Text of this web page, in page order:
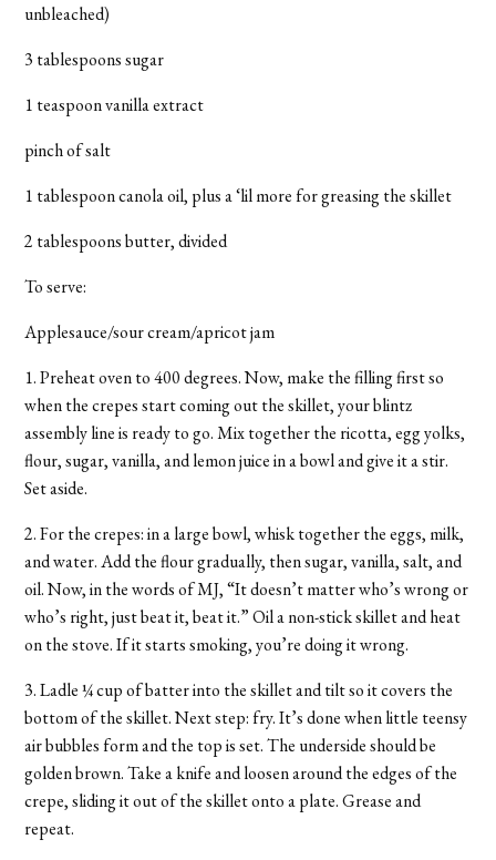
unbleached)
3 tablespoons sugar
1 teaspoon vanilla extract
pinch of salt
1 tablespoon canola oil, plus a ‘lil more for greasing the skillet
2 tablespoons butter, divided
To serve:
Applesauce/sour cream/apricot jam
1. Preheat oven to 400 degrees. Now, make the filling first so
when the crepes start coming out the skillet, your blintz
assembly line is ready to go. Mix together the ricotta, egg yolks,
flour, sugar, vanilla, and lemon juice in a bowl and give it a stir.
Set aside.
2. For the crepes: in a large bowl, whisk together the eggs, milk,
and water. Add the flour gradually, then sugar, vanilla, salt, and
oil. Now, in the words of MJ, “It doesn’t matter who’s wrong or
who’s right, just beat it, beat it.” Oil a non-stick skillet and heat
on the stove. If it starts smoking, you’re doing it wrong.
3. Ladle ¼ cup of batter into the skillet and tilt so it covers the
bottom of the skillet. Next step: fry. It’s done when little teensy
air bubbles form and the top is set. The underside should be
golden brown. Take a knife and loosen around the edges of the
crepe, sliding it out of the skillet onto a plate. Grease and
repeat.